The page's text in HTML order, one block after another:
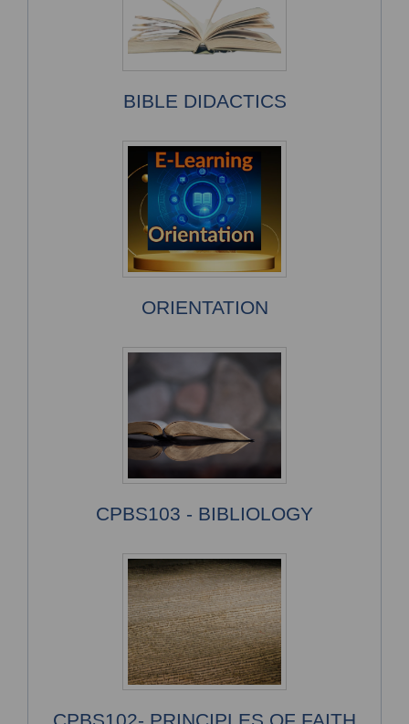
BIBLE DIDACTICS
ORIENTATION
CPBS103 - BIBLIOLOGY